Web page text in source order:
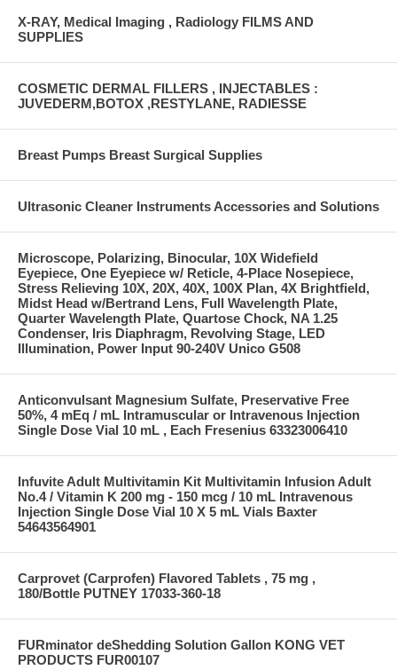
X-RAY, Medical Imaging , Radiology FILMS AND
SUPPLIES
COSMETIC DERMAL FILLERS , INJECTABLES :
JUVEDERM,BOTOX ,RESTYLANE, RADIESSE
Breast Pumps Breast Surgical Supplies
Ultrasonic Cleaner Instruments Accessories and Solutions
Microscope, Polarizing, Binocular, 10X Widefield
Eyepiece, One Eyepiece w/ Reticle, 4-Place Nosepiece,
Stress Relieving 10X, 20X, 40X, 100X Plan, 4X Brightfield,
Midst Head w/Bertrand Lens, Full Wavelength Plate,
Quarter Wavelength Plate, Quartose Chock, NA 1.25
Condenser, Iris Diaphragm, Revolving Stage, LED
Illumination, Power Input 90-240V Unico G508
Anticonvulsant Magnesium Sulfate, Preservative Free
50%, 4 mEq / mL Intramuscular or Intravenous Injection
Single Dose Vial 10 mL , Each Fresenius 63323006410
Infuvite Adult Multivitamin Kit Multivitamin Infusion Adult
No.4 / Vitamin K 200 mg - 150 mcg / 10 mL Intravenous
Injection Single Dose Vial 10 X 5 mL Vials Baxter
54643564901
Carprovet (Carprofen) Flavored Tablets , 75 mg ,
180/Bottle PUTNEY 17033-360-18
FURminator deShedding Solution Gallon KONG VET
PRODUCTS FUR00107